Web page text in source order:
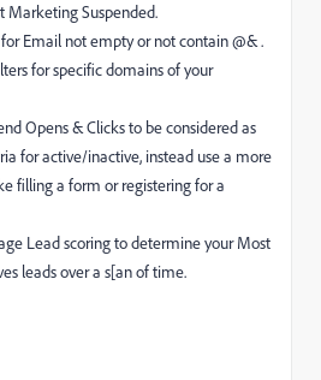
Marketing Suspended.
Email not empty or not contain @& .
for specific domains of your
Opens & Clicks to be considered as
for active/inactive, instead use a more
filling a form or registering for a
Lead scoring to determine your Most
leads over a s[an of time.